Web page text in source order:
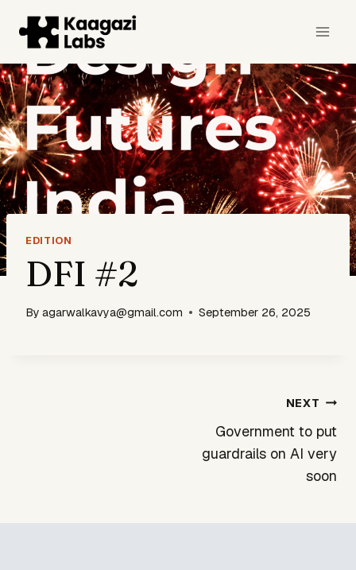
content
EDITION
DFI #2
By agarwalkavya@gmail.com September 26, 2025
NEXT
Government to put
guardrails on AI very
soon